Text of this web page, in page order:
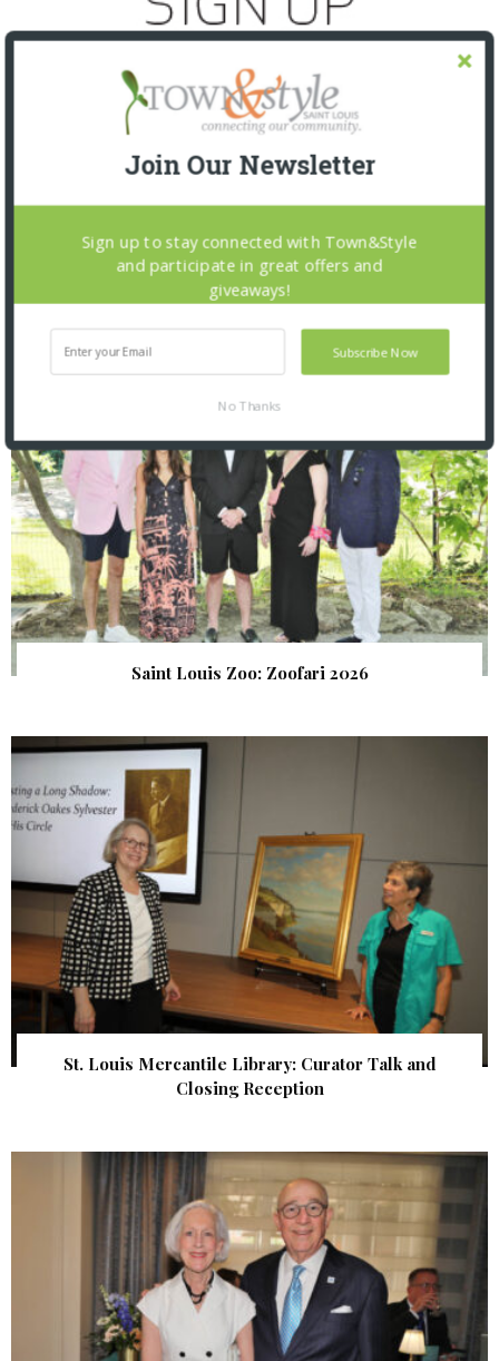
SNAPPED! EVENTS
Saint Louis Zoo: Zoofari 2026
St. Louis Mercantile Library: Curator Talk and
Closing Reception
Join Our Newsletter
Subscribe Now
Sign up to stay connected with Town&Style
and participate in great offers and
giveaways!
No Thanks